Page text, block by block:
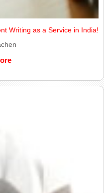
Writing as a Service in India!